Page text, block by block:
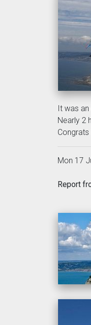
It was
Nearly 2
Mon 17
Report